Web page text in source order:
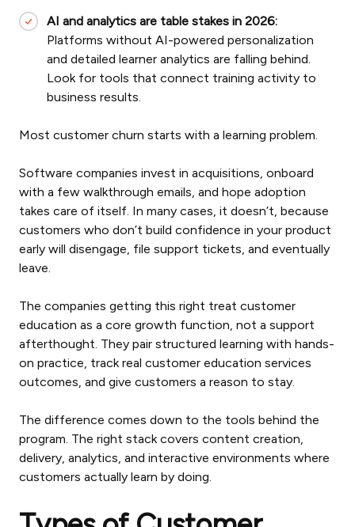
AI and analytics are table stakes in 2026:
Platforms without AI-powered personalization
and detailed learner analytics are falling behind.
Look for tools that connect training activity to
business results.
Most customer churn starts with a learning problem.
Software companies invest in acquisitions, onboard
with a few walkthrough emails, and hope adoption
takes care of itself. In many cases, it doesn’t, because
customers who don’t build confidence in your product
early will disengage, file support tickets, and eventually
leave.
The companies getting this right treat customer
education as a core growth function, not a support
afterthought. They pair structured learning with hands-
on practice, track real customer education services
outcomes, and give customers a reason to stay.
The difference comes down to the tools behind the
program. The right stack covers content creation,
delivery, analytics, and interactive environments where
customers actually learn by doing.